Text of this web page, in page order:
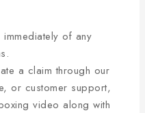
immediately of any
a claim through our
or customer support,
video along with